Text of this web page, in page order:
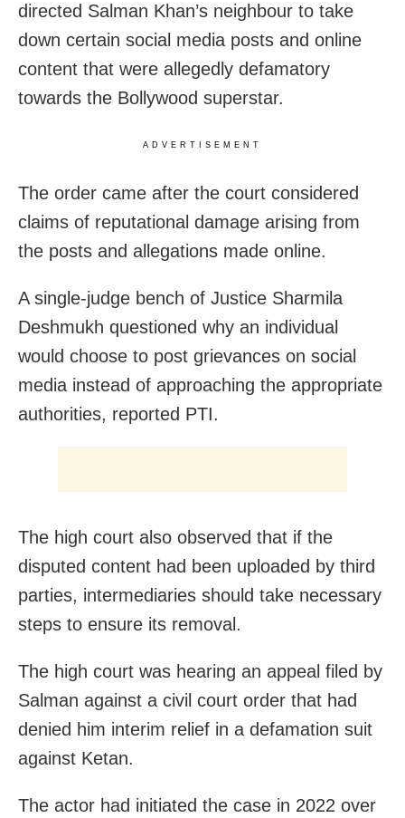
directed Salman Khan’s neighbour to take
down certain social media posts and online
content that were allegedly defamatory
towards the Bollywood superstar.
ADVERTISEMENT
The order came after the court considered
claims of reputational damage arising from
the posts and allegations made online.
A single-judge bench of Justice Sharmila
Deshmukh questioned why an individual
would choose to post grievances on social
media instead of approaching the appropriate
authorities, reported PTI.
The high court also observed that if the
disputed content had been uploaded by third
parties, intermediaries should take necessary
steps to ensure its removal.
The high court was hearing an appeal filed by
Salman against a civil court order that had
denied him interim relief in a defamation suit
against Ketan.
The actor had initiated the case in 2022 over